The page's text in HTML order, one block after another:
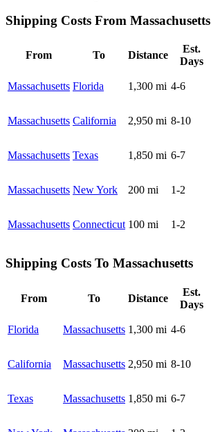
Shipping Costs From Massachusetts
From To Distance
Est.
Days
Massachusetts Florida 1,300 mi 4-6
Massachusetts California 2,950 mi 8-10
Massachusetts Texas 1,850 mi 6-7
Massachusetts New York 200 mi 1-2
Massachusetts Connecticut 100 mi 1-2
Shipping Costs To Massachusetts
From To Distance
Est.
Days
Florida Massachusetts 1,300 mi 4-6
California Massachusetts 2,950 mi 8-10
Texas Massachusetts 1,850 mi 6-7